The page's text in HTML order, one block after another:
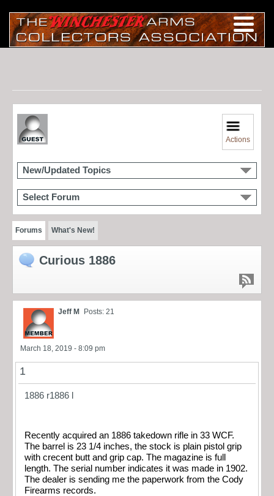
Actions
New/Updated Topics
Select Forum
Forums What's New!
Curious 1886
Jeff M Posts: 21
March 18, 2019 - 8:09 pm
1
1886 r1886 l
Recently acquired an 1886 takedown rifle in 33 WCF.
The barrel is 23 1/4 inches, the stock is plain pistol grip
with crecent butt and grip cap. The magazine is full
length. The serial number indicates it was made in 1902.
The dealer is sending me the paperwork from the Cody
Firearms records.